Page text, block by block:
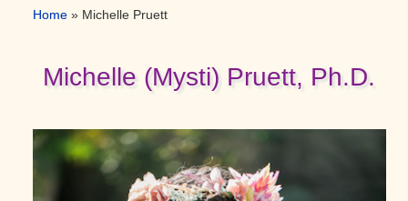
Home » Michelle Pruett
Michelle (Mysti) Pruett, Ph.D.